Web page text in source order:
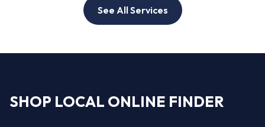
See All Services
SHOP LOCAL ONLINE FINDER